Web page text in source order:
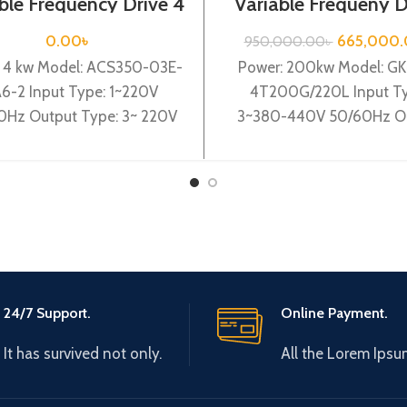
Phase)
0.00৳
4 kw Model: ACS350-03E-
2 Input Type: 1~220V
Output Type: 3~ 220V
200kw, 440VA|
Inverter| VFD
950,000.00৳
Power: 200kw Model:
4T200G/220L Input
3~380-440V 50/60Hz
24/7 Support.
It has survived not only.
Online Payment.
All the Lorem